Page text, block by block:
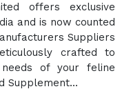
offers exclusive
and is now counted
Suppliers
crafted to
of your feline
Supplement...